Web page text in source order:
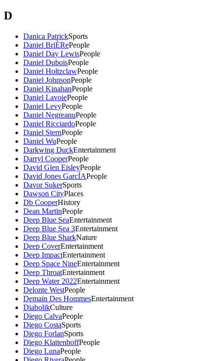
D
Danica PatrickSports
Daniel BriÈRePeople
Daniel Day LewisPeople
Daniel DuboisPeople
Daniel HoltzclawPeople
Daniel JohnsonPeople
Daniel KinahanPeople
Daniel LavoiePeople
Daniel LevyPeople
Daniel NegreanuPeople
Daniel RicciardoPeople
Daniel SternPeople
Daniel WuPeople
Darkwing DuckEntertainment
Darryl CooperPeople
David Glen EisleyPeople
David Jones GarcÍAPeople
Davor SukerSports
Dawson CityPlaces
Db CooperHistory
Dean MartinPeople
Deep Blue SeaEntertainment
Deep Blue Sea 3Entertainment
Deep Blue SharkNature
Deep CoverEntertainment
Deep ImpactEntertainment
Deep Space NineEntertainment
Deep ThroatEntertainment
Deep Water 2022Entertainment
Delonte WestPeople
Demain Des HommesEntertainment
DiabolikCulture
Diego CalvaPeople
Diego CostaSports
Diego ForlanSports
Diego KlattenhoffPeople
Diego LunaPeople